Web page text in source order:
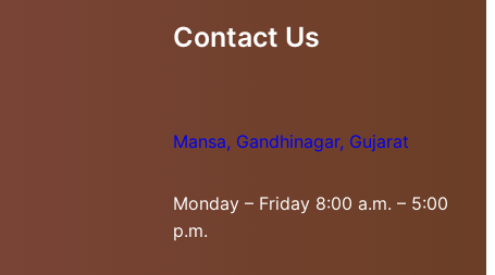
Contact Us
Mansa, Gandhinagar, Gujarat
Monday – Friday 8:00 a.m. – 5:00
p.m.